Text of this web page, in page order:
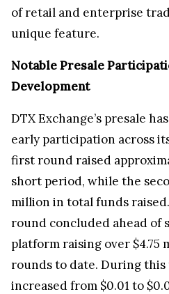
of retail and enterprise
unique feature.
Notable Presale
Development
DTX Exchange’s presale
early participation across
first round raised
short period, while the
million in total funds
round concluded ahead of
platform raising over $4.75
rounds to date. During
increased from $0.01 to